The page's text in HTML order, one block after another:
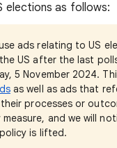
elections as follows:
ads relating to US
US after the last
5 November 2024.
as well as ads that
processes or
measure, and we will
is lifted.